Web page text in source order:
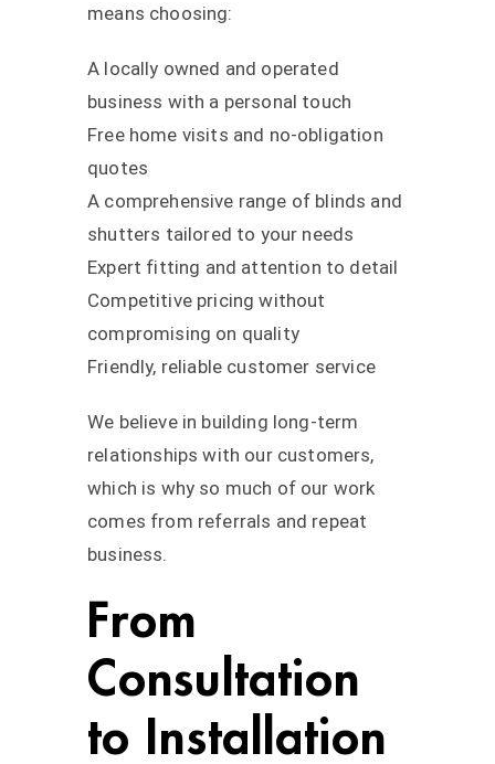
means choosing:
A locally owned and operated
business with a personal touch
Free home visits and no-obligation
quotes
A comprehensive range of blinds and
shutters tailored to your needs
Expert fitting and attention to detail
Competitive pricing without
compromising on quality
Friendly, reliable customer service
We believe in building long-term
relationships with our customers,
which is why so much of our work
comes from referrals and repeat
business.
From
Consultation
to Installation